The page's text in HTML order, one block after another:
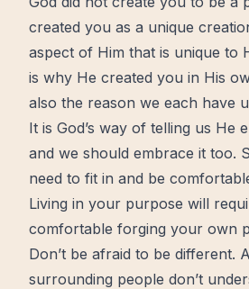
created you as a unique
aspect of Him that is unique to
is why He created you in His
also the reason we each have
It is God’s way of telling us He
and we should embrace it too.
need to fit in and be
Living in your purpose will
comfortable forging your own
Don’t be afraid to be different.
surrounding people don’t